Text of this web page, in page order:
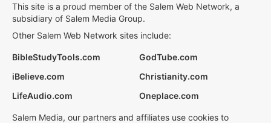
This site is a proud member of the Salem Web Network, a
subsidiary of Salem Media Group.
Other Salem Web Network sites include:
BibleStudyTools.com
GodTube.com
iBelieve.com
Christianity.com
LifeAudio.com
Oneplace.com
Salem Media, our partners and affiliates use cookies to